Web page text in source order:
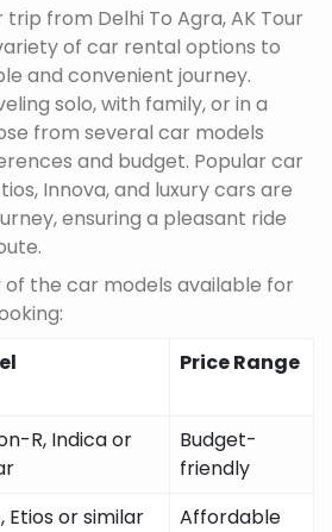
from Delhi To Agra, AK Tour
of car rental options to
and convenient journey.
solo, with family, or in a
from several car models
and budget. Popular car
Innova, and luxury cars are
ensuring a pleasant ride
of the car models available for
Price Range
R, Indica or
Budget-
friendly
Etios or similar
Affordable